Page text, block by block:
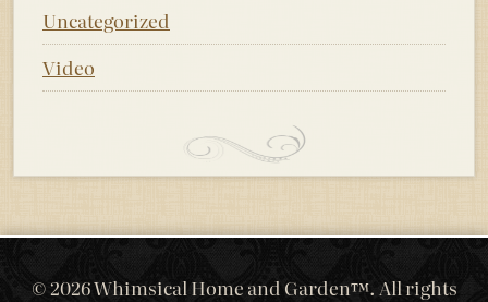
Uncategorized
Video
© 2026 Whimsical Home and Garden™. All rights